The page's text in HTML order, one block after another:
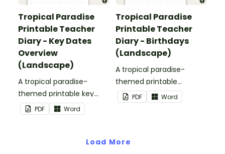
Tropical Paradise
Printable Teacher
Diary - Key Dates
Overview
(Landscape)
A tropical paradise-
themed printable key
dates overview page to
use as part of your
PDF Word
Tropical Paradise
Printable Teacher
Diary - Birthdays
(Landscape)
A tropical paradise-
themed printable
birthday overview page
to use as part of your
PDF Word
Load More